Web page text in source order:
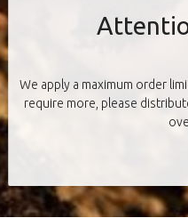
We apply a maximum order
require more, please